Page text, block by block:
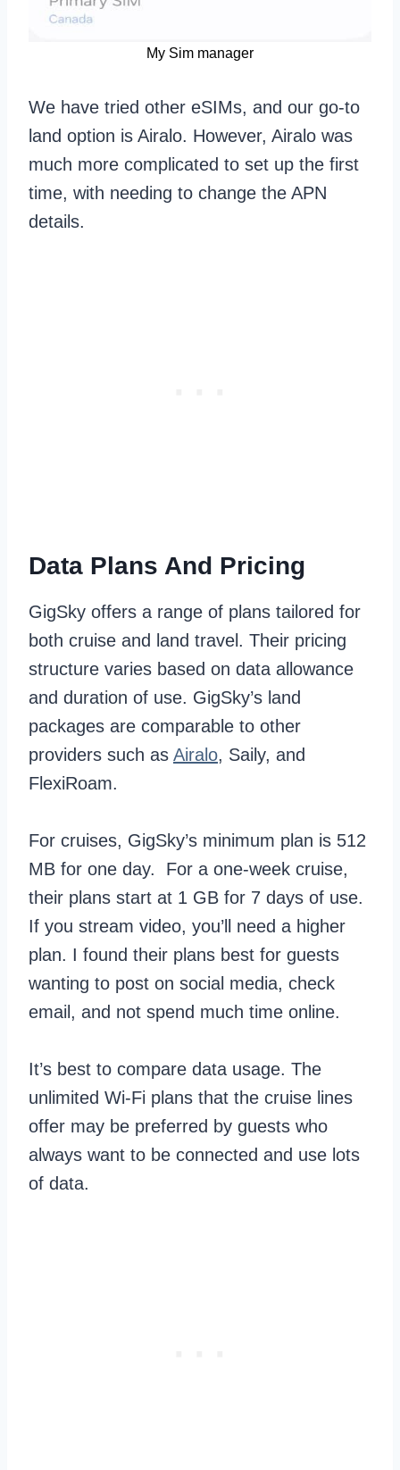
My Sim manager
We have tried other eSIMs, and our go-to
land option is Airalo. However, Airalo was
much more complicated to set up the first
time, with needing to change the APN
details.
Data Plans And Pricing
GigSky offers a range of plans tailored for
both cruise and land travel. Their pricing
structure varies based on data allowance
and duration of use. GigSky’s land
packages are comparable to other
providers such as Airalo, Saily, and
FlexiRoam.
For cruises, GigSky’s minimum plan is 512
MB for one day. For a one-week cruise,
their plans start at 1 GB for 7 days of use.
If you stream video, you’ll need a higher
plan. I found their plans best for guests
wanting to post on social media, check
email, and not spend much time online.
It’s best to compare data usage. The
unlimited Wi-Fi plans that the cruise lines
offer may be preferred by guests who
always want to be connected and use lots
of data.